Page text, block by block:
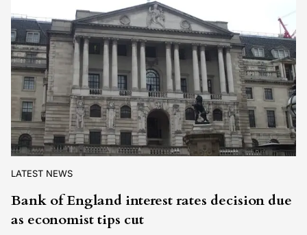
LATEST NEWS
Bank of England interest rates decision due
as economist tips cut